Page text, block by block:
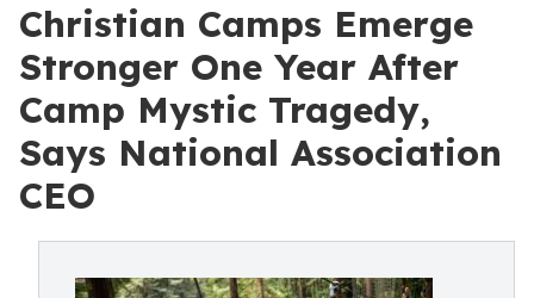
Christian Camps Emerge
Stronger One Year After
Camp Mystic Tragedy,
Says National Association
CEO